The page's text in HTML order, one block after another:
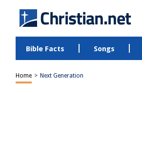
Bible Facts Songs
Home > Next Generation